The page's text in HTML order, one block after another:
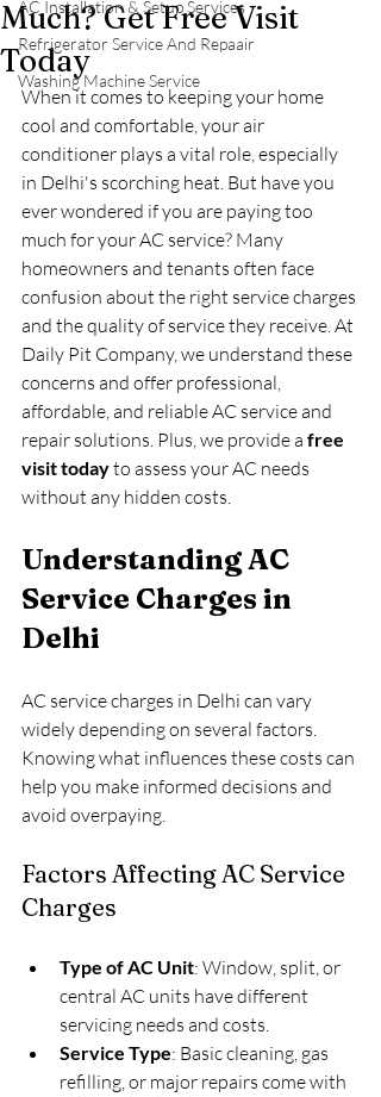
AC Installation & Setup Services
Refrigerator Service And Repaair
Washing Machine Service
Much? Get Free Visit
Today
When it comes to keeping your home
cool and comfortable, your air
conditioner plays a vital role, especially
in Delhi's scorching heat. But have you
ever wondered if you are paying too
much for your AC service? Many
homeowners and tenants often face
confusion about the right service charges
and the quality of service they receive. At
Daily Pit Company, we understand these
concerns and offer professional,
affordable, and reliable AC service and
repair solutions. Plus, we provide a free
visit today to assess your AC needs
without any hidden costs.
Understanding AC
Service Charges in
Delhi
AC service charges in Delhi can vary
widely depending on several factors.
Knowing what influences these costs can
help you make informed decisions and
avoid overpaying.
Factors Affecting AC Service
Charges
Type of AC Unit: Window, split, or
central AC units have different
servicing needs and costs.
Service Type: Basic cleaning, gas
refilling, or major repairs come with